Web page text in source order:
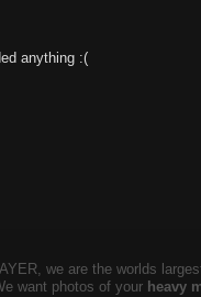
anything :(
we are the worlds
want photos of your heavy